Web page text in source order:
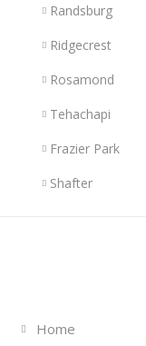
Randsburg
Ridgecrest
Rosamond
Tehachapi
Frazier Park
Shafter
Home